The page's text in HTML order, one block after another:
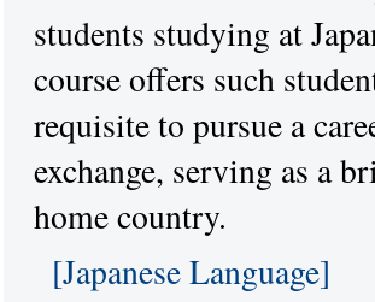
students studying at
course offers such
requisite to pursue a
exchange, serving as a
home country.
[Japanese Language]